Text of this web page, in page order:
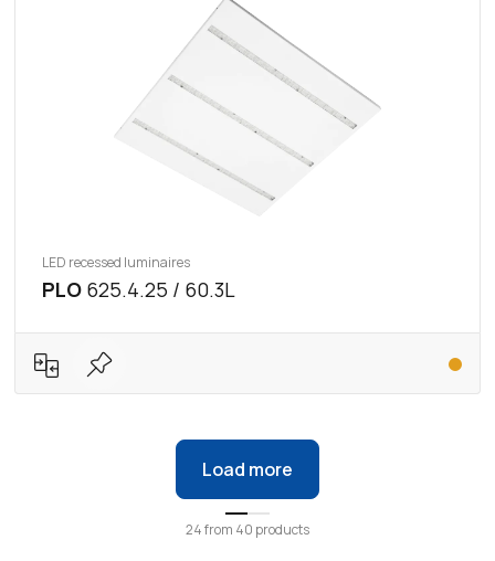
LED recessed luminaires
PLO 625.4.25 / 60.3L
Load more
24from 40 products